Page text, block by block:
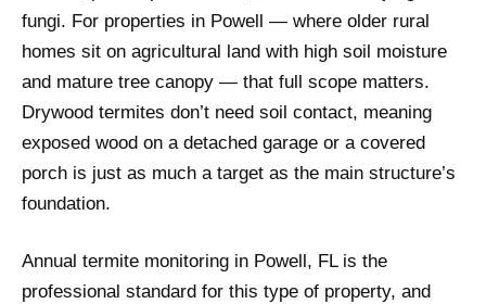
fungi. For properties in Powell — where older rural
homes sit on agricultural land with high soil moisture
and mature tree canopy — that full scope matters.
Drywood termites don’t need soil contact, meaning
exposed wood on a detached garage or a covered
porch is just as much a target as the main structure’s
foundation.
Annual termite monitoring in Powell, FL is the
professional standard for this type of property, and